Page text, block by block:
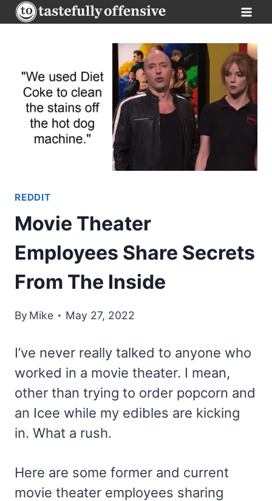
Skip
to
REDDIT
Movie Theater
Employees Share Secrets
From The Inside
By Mike May 27, 2022
I’ve never really talked to anyone who
worked in a movie theater. I mean,
other than trying to order popcorn and
an Icee while my edibles are kicking
in. What a rush.
Here are some former and current
movie theater employees sharing